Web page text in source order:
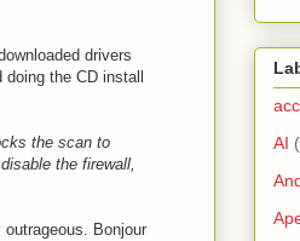
drivers
the CD install
the scan to
the firewall,
Bonjour
AI